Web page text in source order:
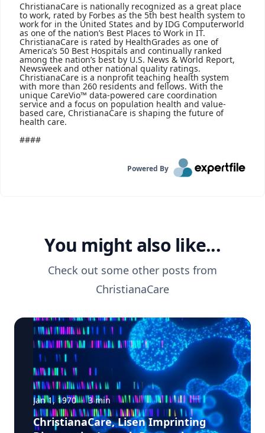
ChristianaCare is nationally recognized as a great place
to work, rated by Forbes as the 5th best health system to
work for in the United States and by IDG Computerworld
as one of the nation’s Best Places to Work in IT.
ChristianaCare is rated by HealthGrades as one of
America’s 50 Best Hospitals and continually ranked
among the nation’s best by U.S. News & World Report,
Newsweek and other national quality ratings.
ChristianaCare is a nonprofit teaching health system
with more than 260 residents and fellows. With the
unique CareVio™ data-powered care coordination
service and a focus on population health and value-
based care, ChristianaCare is shaping the future of
health care.
####
Powered By
You might also like...
Check out some other posts from
ChristianaCare
Jan 1, 1970 · 3min
ChristianaCare, Lisen Imprinting